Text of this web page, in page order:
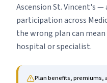
Ascension St. Vincent's
participation across
the wrong plan can
hospital or specialist.
Plan benefits, premiums,